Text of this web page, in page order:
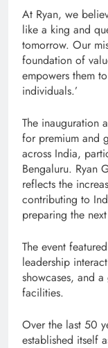
At Ryan, we
like a king and
tomorrow. Our
foundation of
empowers them
individuals.’
The inauguration
for premium and
across India,
Bengaluru. Ryan
reflects the
contributing to
preparing the
The event
leadership
showcases, and
facilities.
Over the last 50
established itself